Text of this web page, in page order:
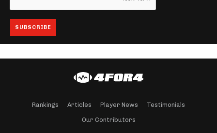
Rankings Articles Player News Testimonials
Our Contributors